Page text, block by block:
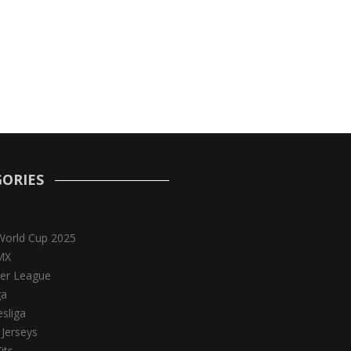
Cup 2025
League